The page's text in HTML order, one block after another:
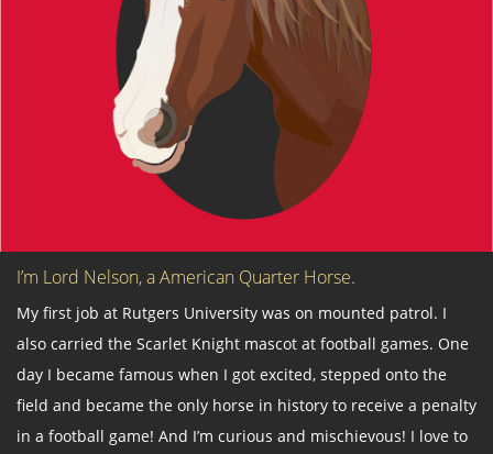
I’m Lord Nelson, a American Quarter Horse.
My first job at Rutgers University was on mounted patrol. I
also carried the Scarlet Knight mascot at football games. One
day I became famous when I got excited, stepped onto the
field and became the only horse in history to receive a penalty
in a football game! And I’m curious and mischievous! I love to